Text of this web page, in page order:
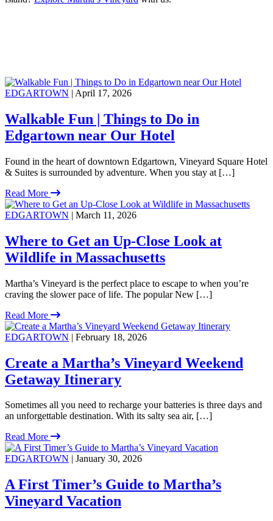
EDGARTOWN | April 17, 2026
Walkable Fun | Things to Do in
Edgartown near Our Hotel
Found in the heart of downtown Edgartown, Vineyard Square Hotel
& Suites is surrounded by adventure. When you stay at […]
Read More
EDGARTOWN | March 11, 2026
Where to Get an Up-Close Look at
Wildlife in Massachusetts
Martha’s Vineyard is the perfect place to escape to when you’re
craving the slower pace of life. The popular New […]
Read More
EDGARTOWN | February 18, 2026
Create a Martha’s Vineyard Weekend
Getaway Itinerary
Sometimes all you need to recharge your batteries is three days and
an unforgettable destination. With its salty sea air, […]
Read More
EDGARTOWN | January 30, 2026
A First Timer’s Guide to Martha’s
Vineyard Vacation